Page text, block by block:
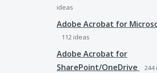
ideas
Adobe Acrobat for
112 ideas
Adobe Acrobat for
SharePoint/OneDrive
244